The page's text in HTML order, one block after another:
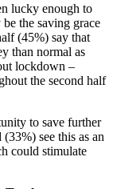
lucky enough to
the saving grace
(45%) say that
than normal as
lockdown –
the second half
to save further
see this as an
could stimulate